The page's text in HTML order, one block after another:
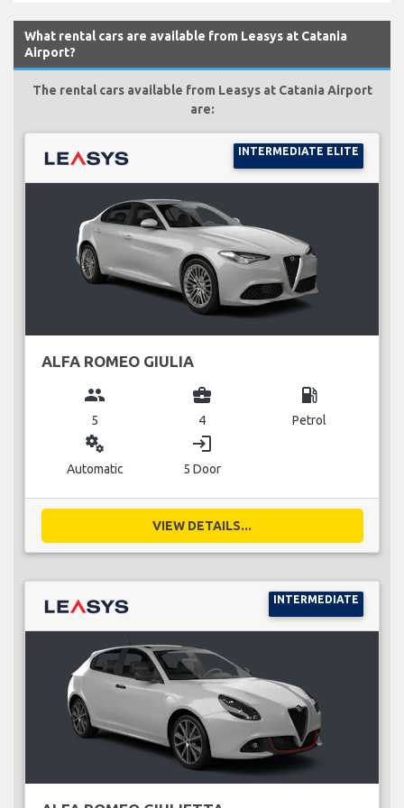
What rental cars are available from Leasys at Catania
Airport?
The rental cars available from Leasys at Catania Airport
are:
INTERMEDIATE ELITE
ALFA ROMEO GIULIA
group
5
business_center
4
local_gas_station
Petrol
miscellaneous_services
Automatic
login
5 Door
VIEW DETAILS...
INTERMEDIATE